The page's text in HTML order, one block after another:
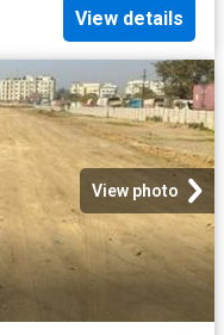
View details
View photo